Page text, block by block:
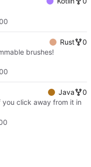
Rust
0
brushes!
Java
0
click away from it in